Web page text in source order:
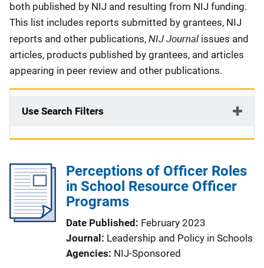
both published by NIJ and resulting from NIJ funding.
This list includes reports submitted by grantees, NIJ
reports and other publications, NIJ Journal issues and
articles, products published by grantees, and articles
appearing in peer review and other publications.
Use Search Filters
Perceptions of Officer Roles
in School Resource Officer
Programs
Date Published
February 2023
Journal
Leadership and Policy in Schools
Agencies NIJ-Sponsored